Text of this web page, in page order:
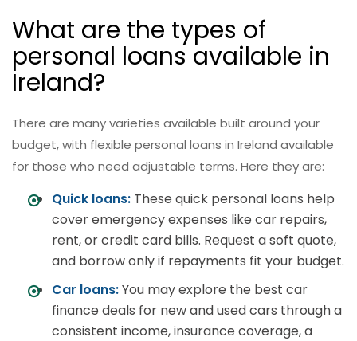
What are the types of
personal loans available in
Ireland?
There are many varieties available built around your
budget, with flexible personal loans in Ireland available
for those who need adjustable terms. Here they are:
Quick loans: These quick personal loans help
cover emergency expenses like car repairs,
rent, or credit card bills. Request a soft quote,
and borrow only if repayments fit your budget.
Car loans:You may explore the best car
finance deals for new and used cars through a
consistent income, insurance coverage, a